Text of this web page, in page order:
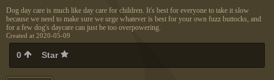
Dog day care is much like day care for children. It's best for everyone to take it slow
because we need to make sure we urge whatever is best for your own fuzz buttocks, and
for a few dog's daycare can just be too overpowering.
Created at 2020-05-09
0 Star